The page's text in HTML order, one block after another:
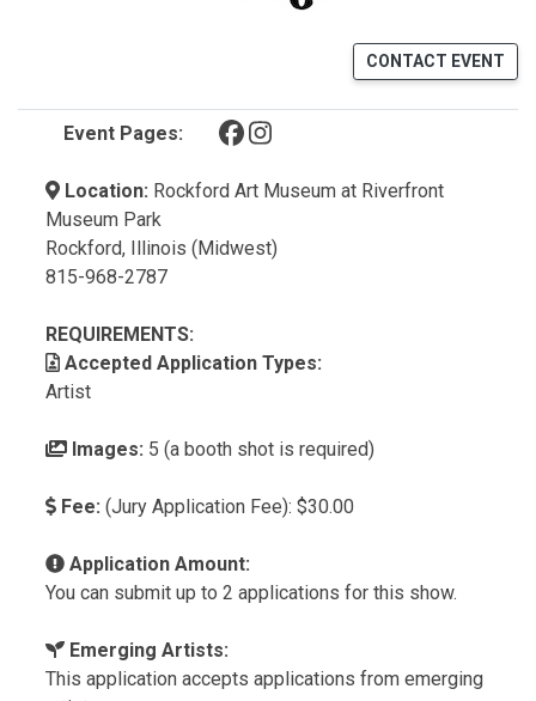
CONTACT EVENT
Event Pages: (opens in a new tab)
(opens in a new tab)
Location: Rockford Art Museum at Riverfront
Museum Park
Rockford, Illinois (Midwest)
815-968-2787
REQUIREMENTS:
Accepted Application Types:
Artist
Images: 5 (a booth shot is required)
Fee: (Jury Application Fee): $30.00
Application Amount:
You can submit up to 2 applications for this show.
Emerging Artists:
This application accepts applications from emerging